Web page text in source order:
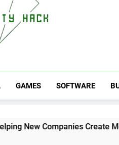
GAMES SOFTWARE
Create More